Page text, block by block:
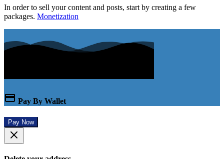
In order to sell your content and posts, start by creating a few
packages. Monetization
Pay By Wallet
Pay Now